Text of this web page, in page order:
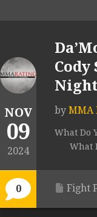
NOV
09
2024
0
Cody
Night
by MMA
What Do
What
Fight